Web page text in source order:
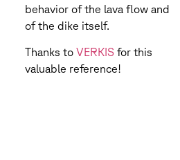
behavior of the lava flow and
of the dike itself.
Thanks to VERKIS for this
valuable reference!